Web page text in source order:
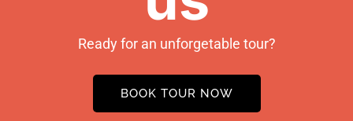
Ready for an unforgetable tour?
BOOK TOUR NOW